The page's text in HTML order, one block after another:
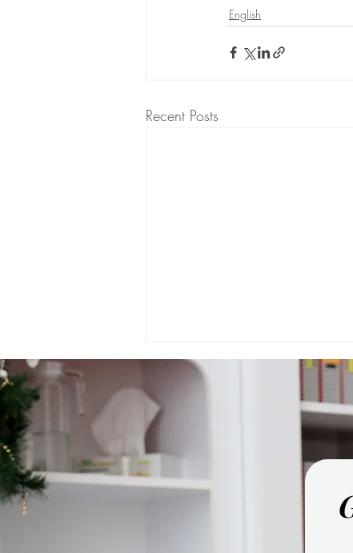
English
Recent Posts
11 Benefits of Using Visual